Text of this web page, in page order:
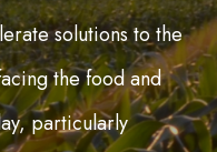
solutions to the
the food and
particularly